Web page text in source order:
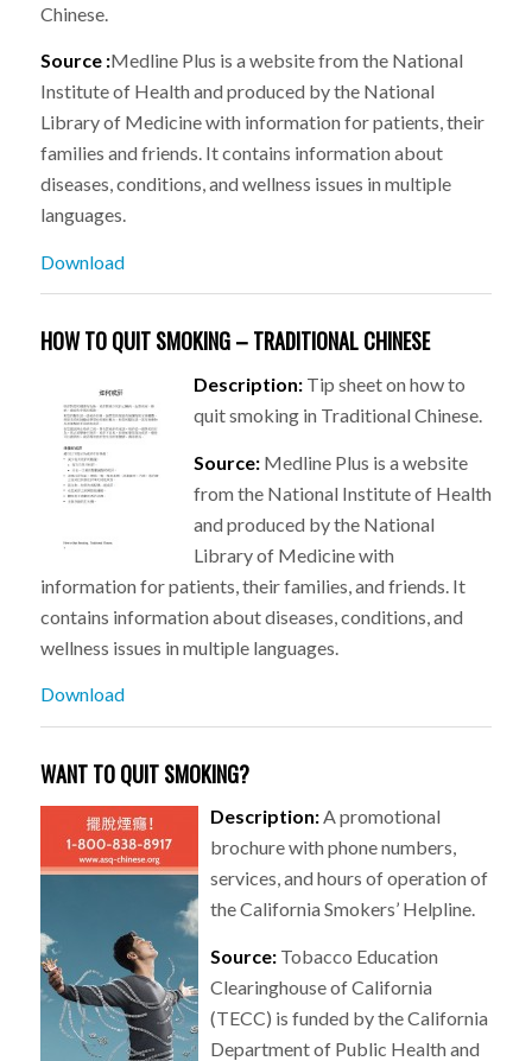
Chinese.
Source :Medline Plus is a website from the National
Institute of Health and produced by the National
Library of Medicine with information for patients, their
families and friends. It contains information about
diseases, conditions, and wellness issues in multiple
languages.
Download
HOW TO QUIT SMOKING – TRADITIONAL CHINESE
Description:Tip sheet on how to
quit smoking in Traditional Chinese.
Source:Medline Plus is a website
from the National Institute of Health
and produced by the National
Library of Medicine with
information for patients, their families, and friends. It
contains information about diseases, conditions, and
wellness issues in multiple languages.
Download
WANT TO QUIT SMOKING?
Description:A promotional
brochure with phone numbers,
services, and hours of operation of
the California Smokers’ Helpline.
Source: Tobacco Education
Clearinghouse of California
(TECC) is funded by the California
Department of Public Health and